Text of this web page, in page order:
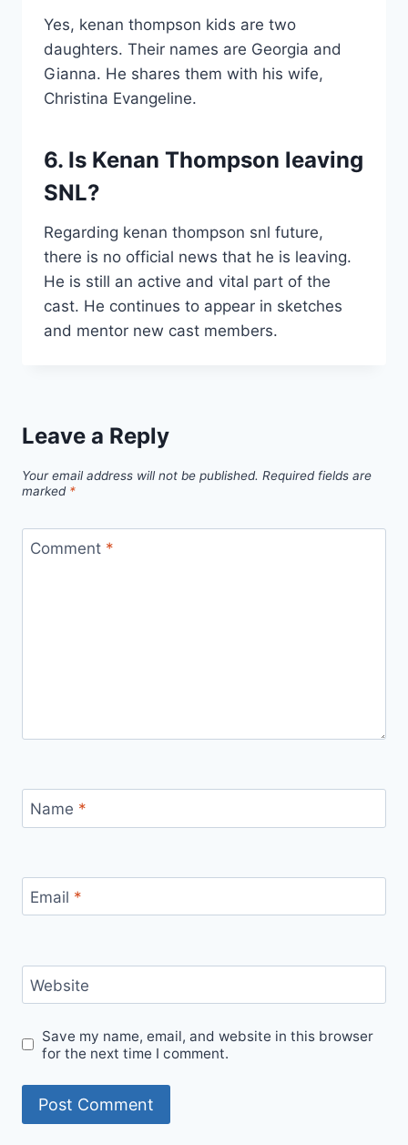
Yes, kenan thompson kids are two
daughters. Their names are Georgia and
Gianna. He shares them with his wife,
Christina Evangeline.
6. Is Kenan Thompson leaving
SNL?
Regarding kenan thompson snl future,
there is no official news that he is leaving.
He is still an active and vital part of the
cast. He continues to appear in sketches
and mentor new cast members.
Leave a Reply
Your email address will not be published. Required fields are
marked *
Comment *
Name *
Email *
Website
Save my name, email, and website in this browser
for the next time I comment.